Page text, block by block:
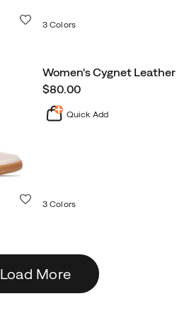
3 Colors
Women's Cygnet Leather
price
$80.00
Quick Add
3 Colors
Load More